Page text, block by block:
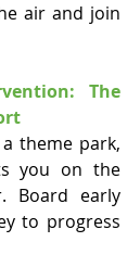
air and join
The
theme park,
you on the
Board early
to progress